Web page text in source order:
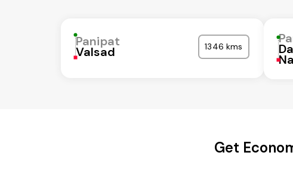
Panipat
Valsad 1346 kms
Get